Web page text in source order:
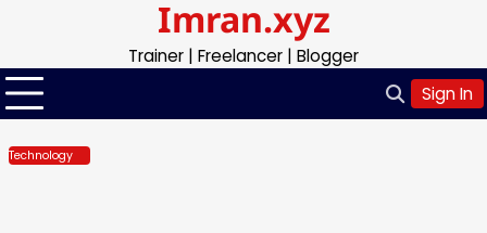
content
Imran.xyz
Trainer | Freelancer | Blogger
Sign In
Technology